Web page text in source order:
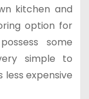
kitchen and
option for
some
simple to
expensive